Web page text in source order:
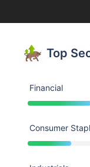
Top
Financial
Consumer